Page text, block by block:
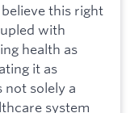
this right
with
health as
it as
not solely a
system